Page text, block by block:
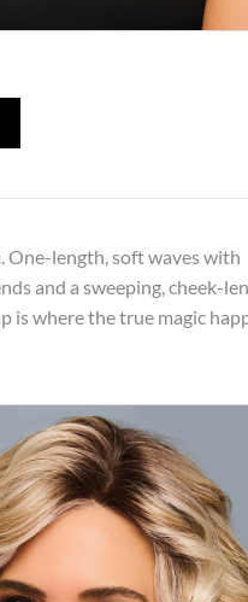
One-length, soft waves with
and a sweeping, cheek-
is where the true magic